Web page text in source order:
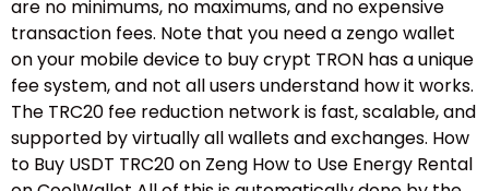
are no minimums, no maximums, and no expensive
transaction fees. Note that you need a zengo wallet
on your mobile device to buy crypt TRON has a unique
fee system, and not all users understand how it works.
The TRC20 fee reduction network is fast, scalable, and
supported by virtually all wallets and exchanges. How
to Buy USDT TRC20 on Zeng How to Use Energy Rental